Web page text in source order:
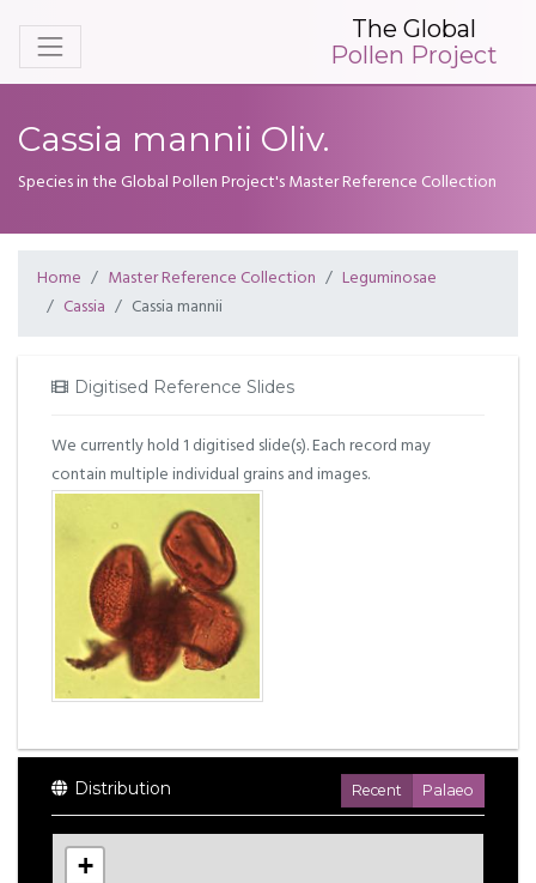
The Global
Pollen Project
Cassia mannii Oliv.
Species in the Global Pollen Project's Master Reference Collection
Home Master Reference Collection
Leguminosae
Cassia
Cassia mannii
Digitised Reference Slides
We currently hold 1 digitised slide(s). Each record may
contain multiple individual grains and images.
Distribution Recent Palaeo
+